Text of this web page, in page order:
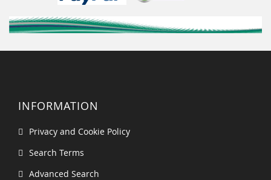
INFORMATION
Privacy and Cookie Policy
Search Terms
Advanced Search